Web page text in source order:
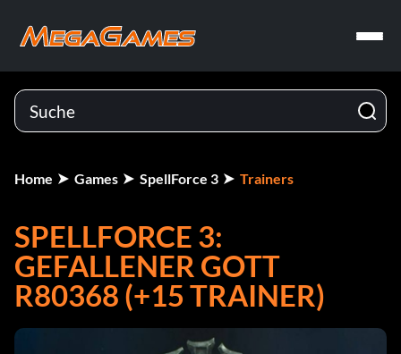
Home Games SpellForce 3 Trainers
SPELLFORCE 3:
GEFALLENER GOTT
R80368 (+15 TRAINER)